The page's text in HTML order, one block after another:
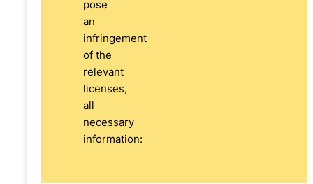
pose
an
infringement
of the
relevant
licenses,
all
necessary
information: